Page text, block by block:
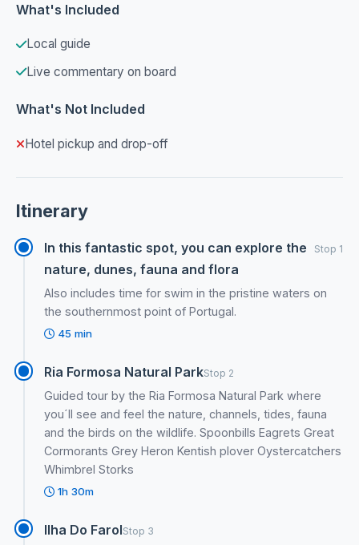
What's Included
Local guide
Live commentary on board
What's Not Included
Hotel pickup and drop-off
Itinerary
In this fantastic spot, you can explore the
nature, dunes, fauna and flora
Stop 1
Also includes time for swim in the pristine waters on
the southernmost point of Portugal.
45 min
Ria Formosa Natural ParkStop 2
Guided tour by the Ria Formosa Natural Park where
you´ll see and feel the nature, channels, tides, fauna
and the birds on the wildlife. Spoonbills Eagrets Great
Cormorants Grey Heron Kentish plover Oystercatchers
Whimbrel Storks
1h 30m
Ilha Do FarolStop 3